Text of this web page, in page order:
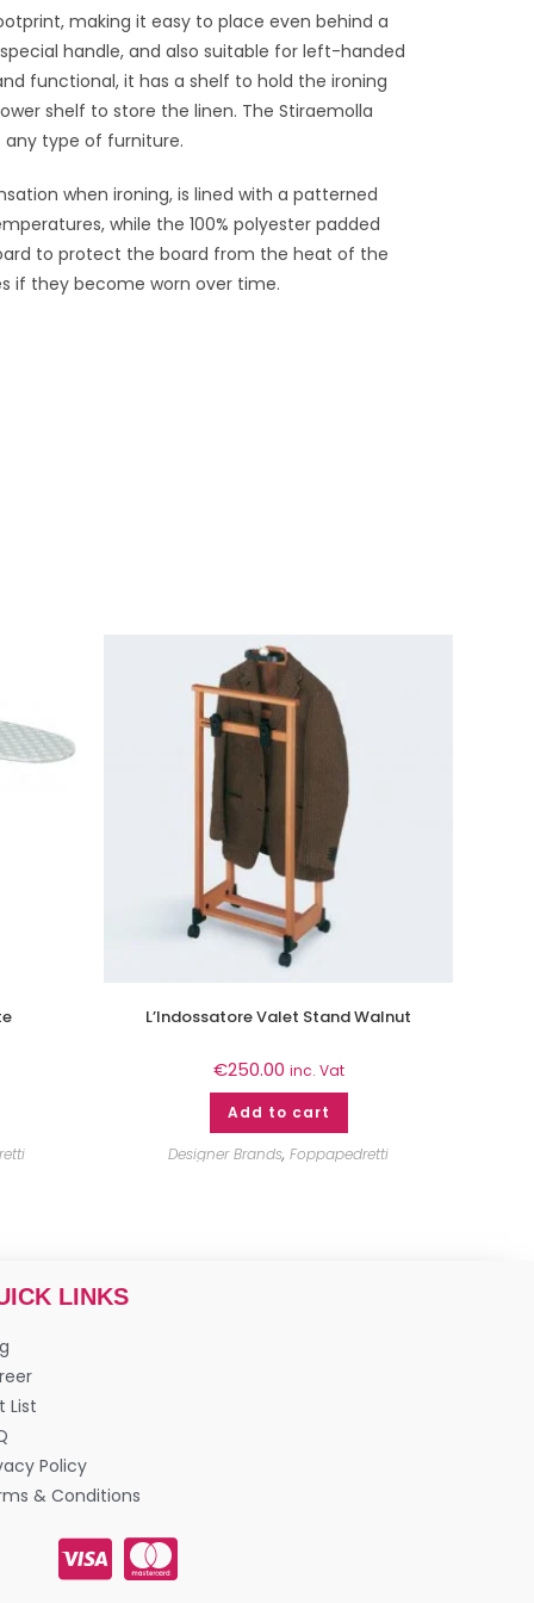
making it easy to place even behind a
handle, and also suitable for left-handed
functional, it has a shelf to hold the ironing
shelf to store the linen. The Stiraemolla
type of furniture.
when ironing, is lined with a patterned
while the 100% polyester padded
to protect the board from the heat of the
if they become worn over time.
L’Indossatore Valet Stand Walnut
€250.00 inc. Vat
Add to cart
Designer Brands, Foppapedretti
LINKS
List
Policy
& Conditions